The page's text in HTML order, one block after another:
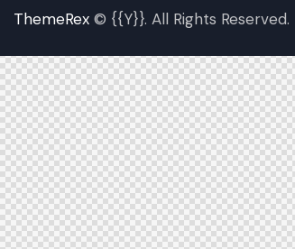
ThemeRex © {{Y}}. All Rights Reserved.